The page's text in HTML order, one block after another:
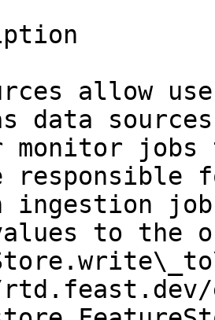
allow
data
monitor
responsible
ingestion
to the